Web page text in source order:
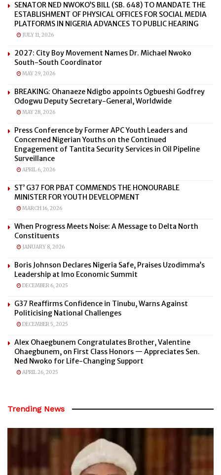
SENATOR NED NWOKO’S BILL (SB. 648) TO MANDATE THE
ESTABLISHMENT OF PHYSICAL OFFICES FOR SOCIAL MEDIA
PLATFORMS IN NIGERIA ADVANCES TO PUBLIC HEARING
JULY 11, 2026
2027: City Boy Movement Names Dr. Michael Nwoko
South-South Coordinator
MAY 29, 2026
BREAKING: Ohanaeze Ndigbo appoints Ogbueshi Godfrey
Odogwu Deputy Secretary-General, Worldwide
MAY 28, 2026
Press Conference by Former APC Youth Leaders and
Concerned Nigerian Youths on the Continued
Engagement of Tantita Security Services in Oil Pipeline
Surveillance
APRIL 6, 2026
ST’ G37 FOR PBAT COMMENDS THE HONOURABLE
MINISTER FOR YOUTH DEVELOPMENT
MARCH 16, 2026
When Progress Meets Noise: A Message to Delta North
Constituents
JANUARY 8, 2026
Boris Johnson Declares Nigeria Safe, Praises Uzodimma’s
Leadership at Imo Economic Summit
DECEMBER 6, 2025
G37 Reaffirms Confidence in Tinubu, Warns Against
Politicising National Challenges
DECEMBER 5, 2025
Alex Ohaegbunem Congratulates Brother, Valentine
Ohaegbunem, on First Class Honors — Appreciates Sen.
Ned Nwoko for Life-Changing Support
APRIL 26, 2025
Trending News